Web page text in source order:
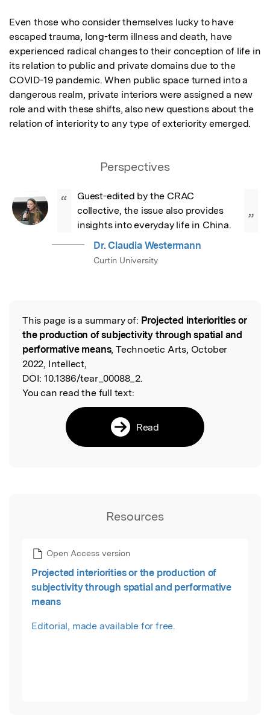
Even those who consider themselves lucky to have
escaped trauma, long-term illness and death, have
experienced radical changes to their conception of life in
its relation to public and private domains due to the
COVID-19 pandemic. When public space turned into a
dangerous realm, private interiors were assigned a new
role and with these shifts, also new questions about the
relation of interiority to any type of exteriority emerged.
Perspectives
“
Guest-edited by the CRAC
collective, the issue also provides
insights into everyday life in China.
”
Dr. Claudia Westermann
Curtin University
Read the Original
This page is a summary of: Projected interiorities or
the production of subjectivity through spatial and
performative means, Technoetic Arts, October
2022, Intellect,
DOI: 10.1386/tear_00088_2.
You can read the full text:
Read
Resources
Open Access version
Projected interiorities or the production of
subjectivity through spatial and performative
means
Editorial, made available for free.